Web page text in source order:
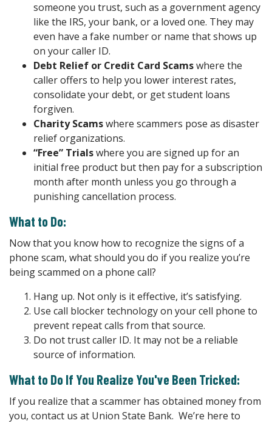
someone you trust, such as a government agency
like the IRS, your bank, or a loved one. They may
even have a fake number or name that shows up
on your caller ID.
Debt Relief or Credit Card Scamswhere the
caller offers to help you lower interest rates,
consolidate your debt, or get student loans
forgiven.
Charity Scamswhere scammers pose as disaster
relief organizations.
“Free” Trialswhere you are signed up for an
initial free product but then pay for a subscription
month after month unless you go through a
punishing cancellation process.
What to Do:
Now that you know how to recognize the signs of a
phone scam, what should you do if you realize you’re
being scammed on a phone call?
Hang up. Not only is it effective, it’s satisfying.
Use call blocker technology on your cell phone to
prevent repeat calls from that source.
Do not trust caller ID. It may not be a reliable
source of information.
What to Do If You Realize You've Been Tricked:
If you realize that a scammer has obtained money from
you, contact us at Union State Bank. We’re here to